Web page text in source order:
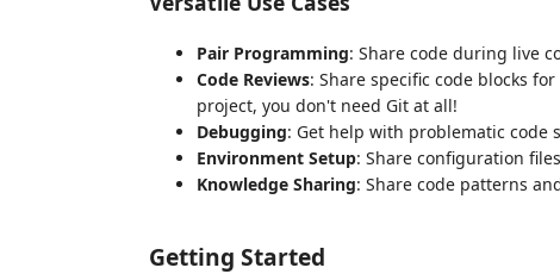
Pair Programming: Share code during live
Code Reviews: Share specific code blocks
project, you don't need Git at all!
Debugging: Get help with problematic code
Environment Setup: Share configuration
Knowledge Sharing: Share code patterns
Getting Started